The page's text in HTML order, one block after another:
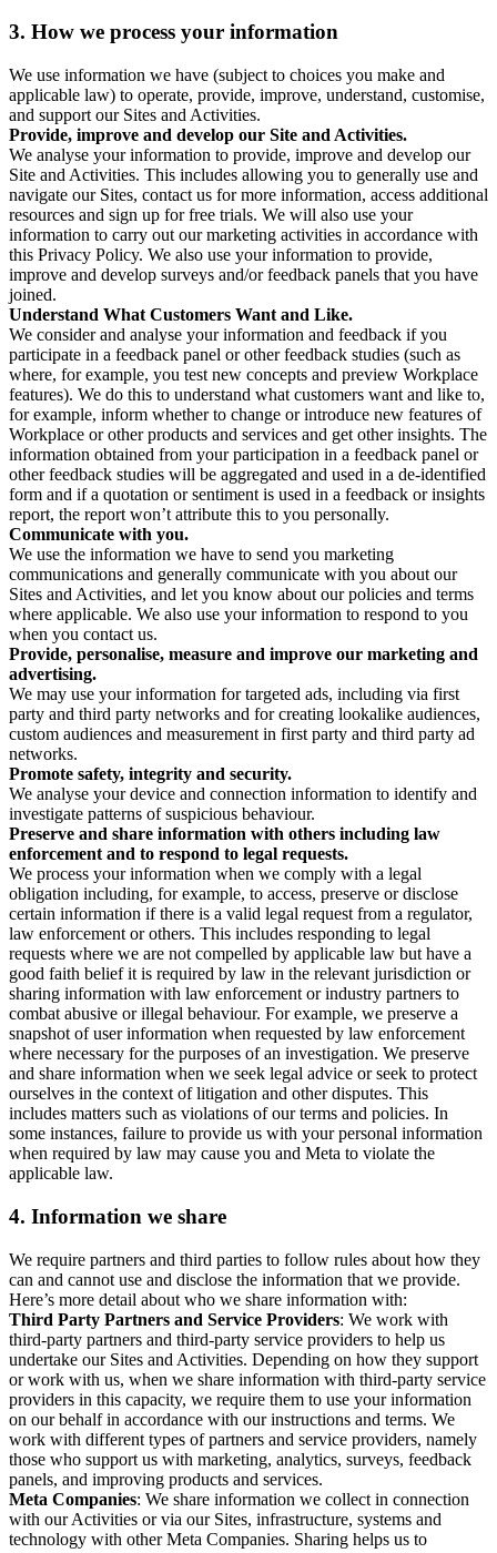
3. How we process your information
We use information we have (subject to choices you make and
applicable law) to operate, provide, improve, understand, customise,
and support our Sites and Activities.
Provide, improve and develop our Site and Activities.
We analyse your information to provide, improve and develop our
Site and Activities. This includes allowing you to generally use and
navigate our Sites, contact us for more information, access additional
resources and sign up for free trials. We will also use your
information to carry out our marketing activities in accordance with
this Privacy Policy. We also use your information to provide,
improve and develop surveys and/or feedback panels that you have
joined.
Understand What Customers Want and Like.
We consider and analyse your information and feedback if you
participate in a feedback panel or other feedback studies (such as
where, for example, you test new concepts and preview Workplace
features). We do this to understand what customers want and like to,
for example, inform whether to change or introduce new features of
Workplace or other products and services and get other insights. The
information obtained from your participation in a feedback panel or
other feedback studies will be aggregated and used in a de-identified
form and if a quotation or sentiment is used in a feedback or insights
report, the report won’t attribute this to you personally.
Communicate with you.
We use the information we have to send you marketing
communications and generally communicate with you about our
Sites and Activities, and let you know about our policies and terms
where applicable. We also use your information to respond to you
when you contact us.
Provide, personalise, measure and improve our marketing and
advertising.
We may use your information for targeted ads, including via first
party and third party networks and for creating lookalike audiences,
custom audiences and measurement in first party and third party ad
networks.
Promote safety, integrity and security.
We analyse your device and connection information to identify and
investigate patterns of suspicious behaviour.
Preserve and share information with others including law
enforcement and to respond to legal requests.
We process your information when we comply with a legal
obligation including, for example, to access, preserve or disclose
certain information if there is a valid legal request from a regulator,
law enforcement or others. This includes responding to legal
requests where we are not compelled by applicable law but have a
good faith belief it is required by law in the relevant jurisdiction or
sharing information with law enforcement or industry partners to
combat abusive or illegal behaviour. For example, we preserve a
snapshot of user information when requested by law enforcement
where necessary for the purposes of an investigation. We preserve
and share information when we seek legal advice or seek to protect
ourselves in the context of litigation and other disputes. This
includes matters such as violations of our terms and policies. In
some instances, failure to provide us with your personal information
when required by law may cause you and Meta to violate the
applicable law.
4. Information we share
We require partners and third parties to follow rules about how they
can and cannot use and disclose the information that we provide.
Here’s more detail about who we share information with:
Third Party Partners and Service Providers: We work with
third-party partners and third-party service providers to help us
undertake our Sites and Activities. Depending on how they support
or work with us, when we share information with third-party service
providers in this capacity, we require them to use your information
on our behalf in accordance with our instructions and terms. We
work with different types of partners and service providers, namely
those who support us with marketing, analytics, surveys, feedback
panels, and improving products and services.
Meta Companies: We share information we collect in connection
with our Activities or via our Sites, infrastructure, systems and
technology with other Meta Companies. Sharing helps us to